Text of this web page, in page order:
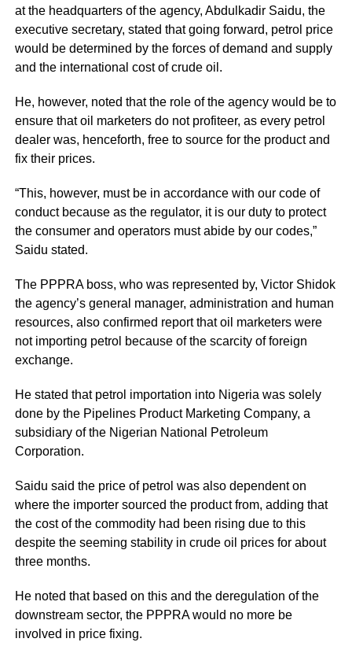
at the headquarters of the agency, Abdulkadir Saidu, the
executive secretary, stated that going forward, petrol price
would be determined by the forces of demand and supply
and the international cost of crude oil.
He, however, noted that the role of the agency would be to
ensure that oil marketers do not profiteer, as every petrol
dealer was, henceforth, free to source for the product and
fix their prices.
“This, however, must be in accordance with our code of
conduct because as the regulator, it is our duty to protect
the consumer and operators must abide by our codes,”
Saidu stated.
The PPPRA boss, who was represented by, Victor Shidok
the agency’s general manager, administration and human
resources, also confirmed report that oil marketers were
not importing petrol because of the scarcity of foreign
exchange.
He stated that petrol importation into Nigeria was solely
done by the Pipelines Product Marketing Company, a
subsidiary of the Nigerian National Petroleum
Corporation.
Saidu said the price of petrol was also dependent on
where the importer sourced the product from, adding that
the cost of the commodity had been rising due to this
despite the seeming stability in crude oil prices for about
three months.
He noted that based on this and the deregulation of the
downstream sector, the PPPRA would no more be
involved in price fixing.